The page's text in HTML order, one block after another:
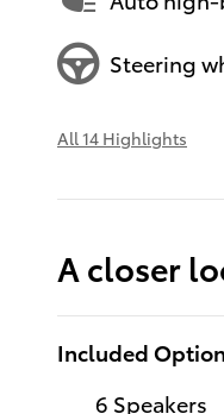
Steering
All 14 Highlights
A closer
Included
6 Speakers